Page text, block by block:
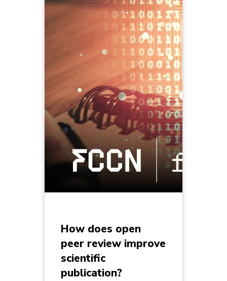
How does open
peer review improve
scientific
publication?